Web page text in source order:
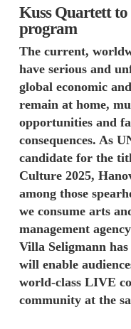
Kuss Quartett to
program
The current,
have serious and
global economic
remain at home,
opportunities and
consequences. As
candidate for the
Culture 2025,
among those
we consume arts
management
Villa Seligmann
will enable
world-class LIVE
community at the